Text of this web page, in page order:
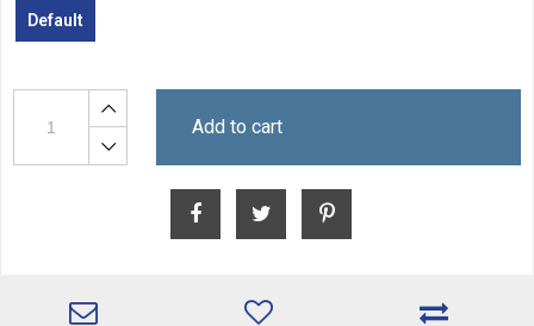
Default
Add to cart